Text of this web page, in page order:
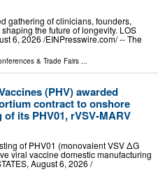
gathering of clinicians, founders,
the future of longevity. LOS
6, 2026 /⁨EINPresswire.com⁩/ -- The
& Trade Fairs ...
(PHV) awarded
contract to onshore
its PHV01, rVSV-MARV
of PHV01 (monovalent VSV ΔG
viral vaccine domestic manufacturing
August 6, 2026 /⁨